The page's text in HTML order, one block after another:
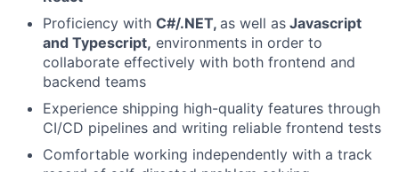
Proficiency with C#/.NET, as well as Javascript
and Typescript, environments in order to
collaborate effectively with both frontend and
backend teams
Experience shipping high-quality features through
CI/CD pipelines and writing reliable frontend tests
Comfortable working independently with a track